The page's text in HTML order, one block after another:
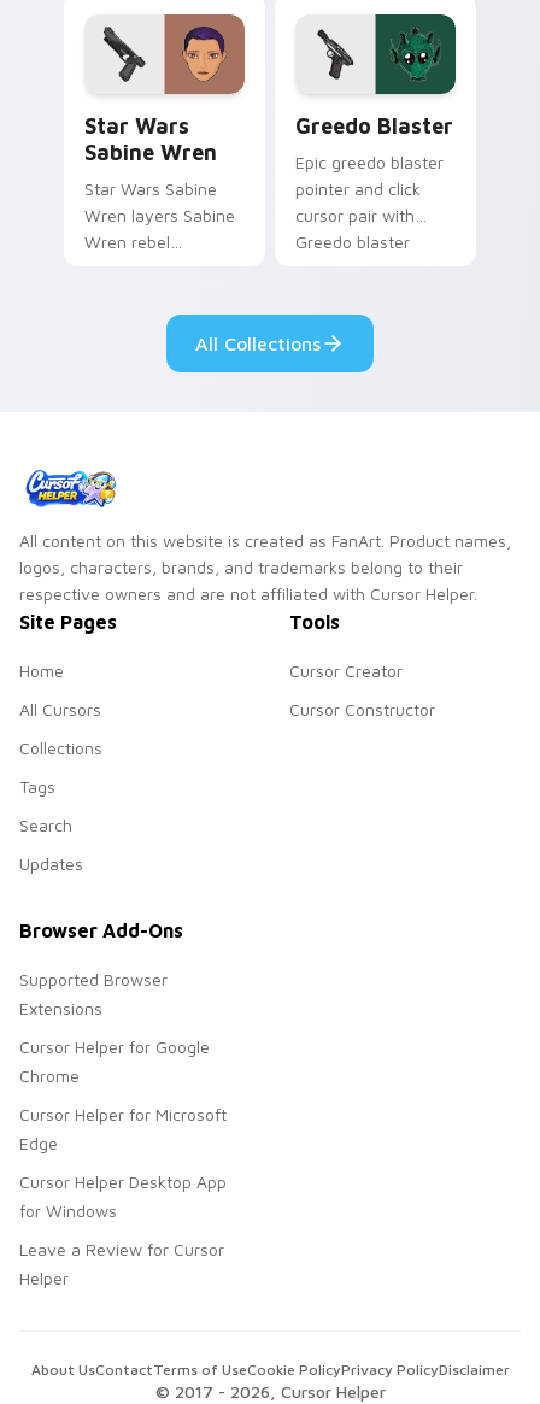
your pointer and
click custom cursor
hyperspace hero
quest pointer flair
on every click.
Star Wars
Sabine Wren
Star Wars Sabine
Wren layers Sabine
Wren rebel
your custom cursor
pointer and click
Greedo Blaster
Epic greedo blaster
pointer and click
cursor pair with
Greedo blaster
flair.
All Collections
All content on this website is created as FanArt. Product names,
logos, characters, brands, and trademarks belong to their
respective owners and are not affiliated with Cursor Helper.
Site Pages
Home
All Cursors
Collections
Tags
Search
Updates
Tools
Cursor Creator
Cursor Constructor
Browser Add-Ons
Supported Browser
Extensions
Cursor Helper for Google
Chrome
Cursor Helper for Microsoft
Edge
Cursor Helper Desktop App
for Windows
Leave a Review for Cursor
Helper
© 2017 - 2026 , Cursor Helper
About UsContactTerms of UseCookie PolicyPrivacy PolicyDisclaimer